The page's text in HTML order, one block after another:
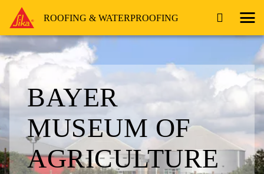
ROOFING & WATERPROOFING
BAYER
MUSEUM OF
AGRICULTURE